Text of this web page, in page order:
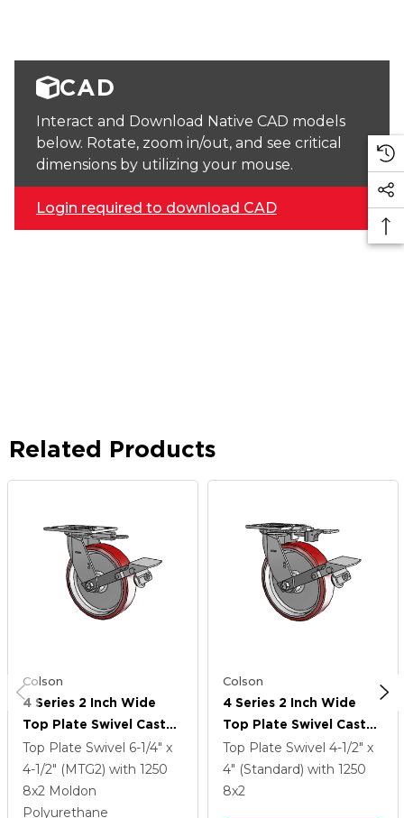
CAD
Interact and Download Native CAD models
below. Rotate, zoom in/out, and see critical
dimensions by utilizing your mouse.
Login required to download CAD
Related Products
Colson
4 Series 2 Inch Wide
Top Plate Swivel Caster
With 8 X 2 Moldon
Polyurethane
(Aluminum Core) Wheel
And Tread Lock Brake
Top Plate Swivel 6-1/4" x
4-1/2" (MTG2) with 1250
8x2 Moldon
Polyurethane
Colson
4 Series 2 Inch Wide
Top Plate Swivel Caster
With 8 X 2 Moldon
Polyurethane
(Aluminum Core) Wheel
Top Plate Swivel 4-1/2" x
4" (Standard) with 1250
8x2